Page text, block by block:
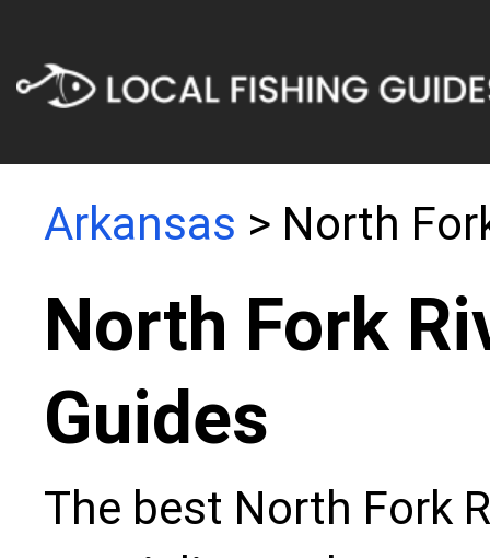
Arkansas > North
North Fork
Guides
The best North Fork